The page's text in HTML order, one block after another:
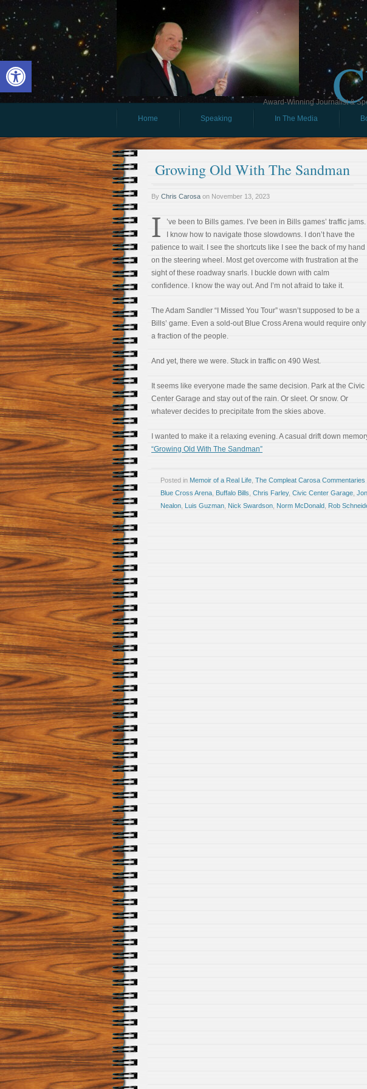
Open toolbar
Award-Winning Journalist &
Home
Speaking In The Media
Growing Old With The Sandman
By Chris Carosa on November 13, 2023
I
’ve been to Bills games. I’ve been in Bills games’ traffic jams.
I know how to navigate those slowdowns. I don’t have the
patience to wait. I see the shortcuts like I see the back of my hand
on the steering wheel. Most get overcome with frustration at the
sight of these roadway snarls. I buckle down with calm
confidence. I know the way out. And I’m not afraid to take it.
The Adam Sandler “I Missed You Tour” wasn’t supposed to be a
Bills’ game. Even a sold-out Blue Cross Arena would require only
a fraction of the people.
And yet, there we were. Stuck in traffic on 490 West.
It seems like everyone made the same decision. Park at the Civic
Center Garage and stay out of the rain. Or sleet. Or snow. Or
whatever decides to precipitate from the skies above.
I wanted to make it a relaxing evening. A casual drift down
“Growing Old With The Sandman”
Posted in Memoir of a Real Life The Compleat Carosa Commentaries
Blue Cross Arena Buffalo Bills Chris Farley, Civic Center Garage
Nealon Luis Guzman Nick Swardson Norm McDonald Rob